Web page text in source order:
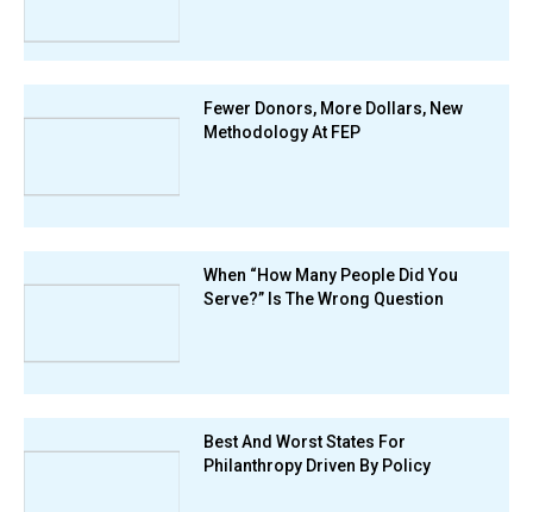
Fewer Donors, More Dollars, New
Methodology At FEP
When “How Many People Did You
Serve?” Is The Wrong Question
Best And Worst States For
Philanthropy Driven By Policy